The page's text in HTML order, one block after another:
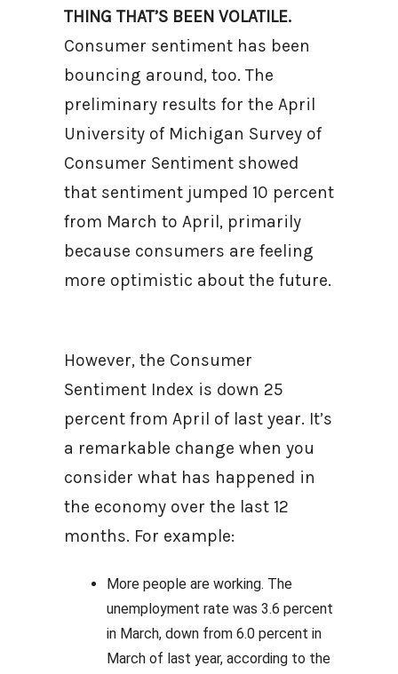
THING THAT’S BEEN VOLATILE.
Consumer sentiment has been
bouncing around, too. The
preliminary results for the April
University of Michigan Survey of
Consumer Sentiment showed
that sentiment jumped 10 percent
from March to April, primarily
because consumers are feeling
more optimistic about the future.
However, the Consumer
Sentiment Index is down 25
percent from April of last year. It’s
a remarkable change when you
consider what has happened in
the economy over the last 12
months. For example:
More people are working. The
unemployment rate was 3.6 percent
in March, down from 6.0 percent in
March of last year, according to the